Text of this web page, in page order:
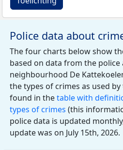
Police data about
The four charts below show
based on data from the police
neighbourhood De
the types of crimes as used
found in thetable with
types of crimes (this
police data is updated
update was on July 15th, 2026.